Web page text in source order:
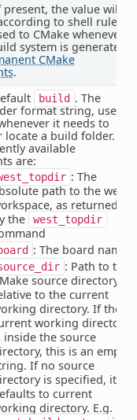
the value will
to shell rules
to CMake whenever
system is generated.
CMake
.
build . The
format string, used
it needs to
locate a build folder.
available
are:
: The
path to the west
as returned
the
west_topdir
: The board name
: Path to the
source directory,
to the current
directory. If the
working directory
inside the source
this is an empty
If no source
is specified, it
to current
directory. E.g. if